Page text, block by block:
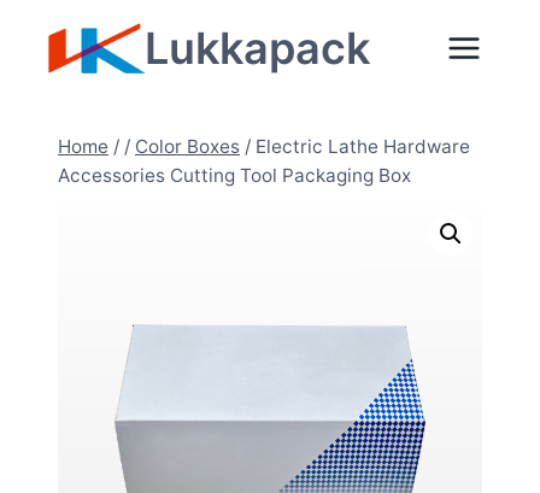
Lukkapack
Home / / Color Boxes / Electric Lathe Hardware
Accessories Cutting Tool Packaging Box